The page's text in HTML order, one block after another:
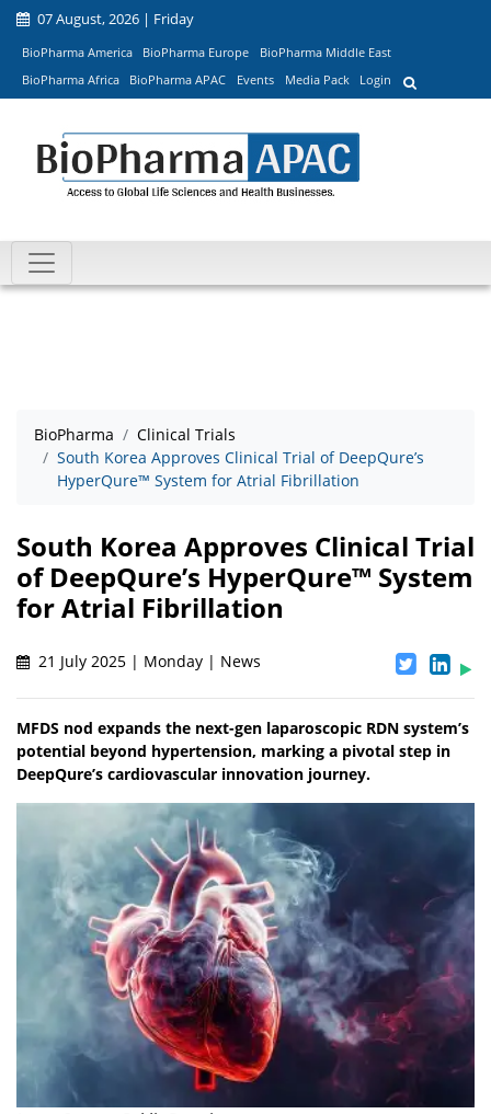
07 August, 2026 | Friday
BioPharma America BioPharma Europe
BioPharma Middle East
BioPharma Africa
BioPharma APAC Events Media Pack Login
BioPharma
Clinical Trials
South Korea Approves Clinical Trial of DeepQure’s
HyperQure™ System for Atrial Fibrillation
South Korea Approves Clinical Trial
of DeepQure’s HyperQure™ System
for Atrial Fibrillation
21 July 2025 | Monday | News
MFDS nod expands the next-gen laparoscopic RDN system’s
potential beyond hypertension, marking a pivotal step in
DeepQure’s cardiovascular innovation journey.